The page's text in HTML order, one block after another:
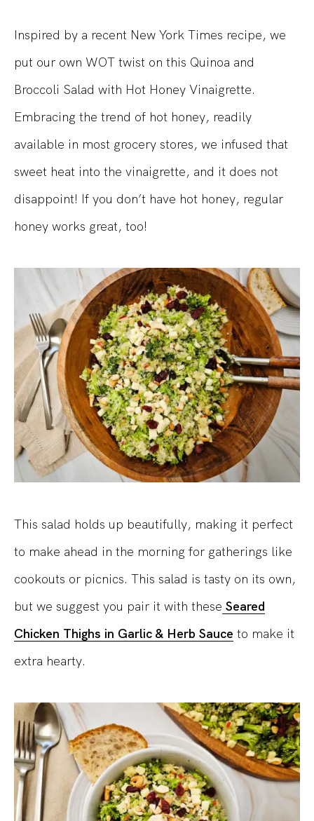
Inspired by a recent New York Times recipe, we
put our own WOT twist on this Quinoa and
Broccoli Salad with Hot Honey Vinaigrette.
Embracing the trend of hot honey, readily
available in most grocery stores, we infused that
sweet heat into the vinaigrette, and it does not
disappoint! If you don’t have hot honey, regular
honey works great, too!
This salad holds up beautifully, making it perfect
to make ahead in the morning for gatherings like
cookouts or picnics. This salad is tasty on its own,
but we suggest you pair it with these Seared
Chicken Thighs in Garlic & Herb Sauce to make it
extra hearty.